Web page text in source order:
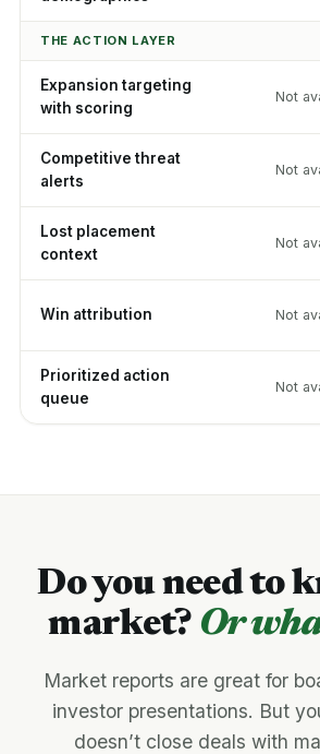
THE ACTION LAYER
Expansion targeting
with scoring
Not
Competitive threat
alerts
Not
Lost placement
context
Not
Win attribution Not
Prioritized action
queue
Not
Do you need to
market? Or
Market reports are great for
investor presentations. But
doesn’t close deals with